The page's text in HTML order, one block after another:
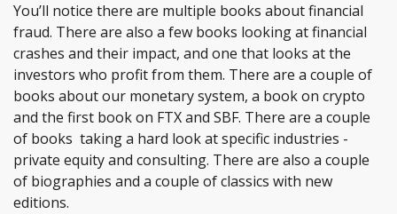
You’ll notice there are multiple books about financial
fraud. There are also a few books looking at financial
crashes and their impact, and one that looks at the
investors who profit from them. There are a couple of
books about our monetary system, a book on crypto
and the first book on FTX and SBF. There are a couple
of books taking a hard look at specific industries -
private equity and consulting. There are also a couple
of biographies and a couple of classics with new
editions.